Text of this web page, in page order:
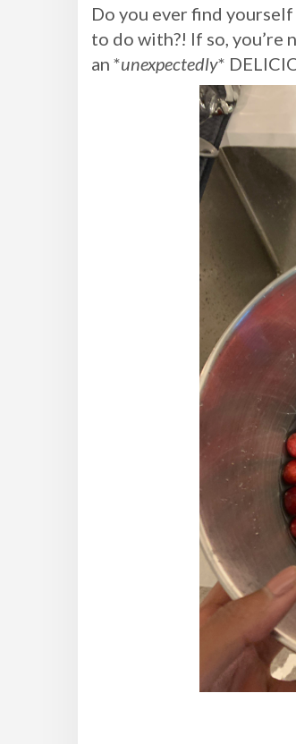
Do you ever find
to do with?! If so, you’re
an *unexpectedly*